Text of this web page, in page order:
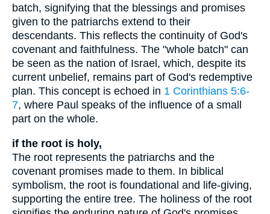
batch, signifying that the blessings and promises
given to the patriarchs extend to their
descendants. This reflects the continuity of God's
covenant and faithfulness. The "whole batch" can
be seen as the nation of Israel, which, despite its
current unbelief, remains part of God's redemptive
plan. This concept is echoed in 1 Corinthians 5:6-
7, where Paul speaks of the influence of a small
part on the whole.
if the root is holy,
The root represents the patriarchs and the
covenant promises made to them. In biblical
symbolism, the root is foundational and life-giving,
supporting the entire tree. The holiness of the root